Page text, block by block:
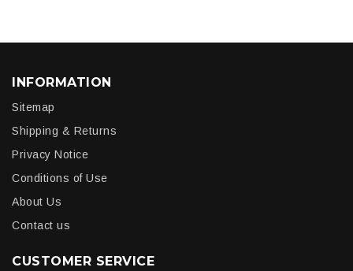
INFORMATION
Sitemap
Shipping & Returns
Privacy Notice
Conditions of Use
About Us
Contact us
CUSTOMER SERVICE